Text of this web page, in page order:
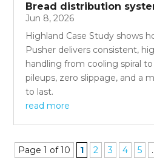
Bread distribution
Jun 8, 2026
Highland Case Study shows
Pusher delivers consistent,
handling from cooling spiral
pileups, zero slippage, and a
to last.
read more
Page 1 of 10 1 2 3 4 5